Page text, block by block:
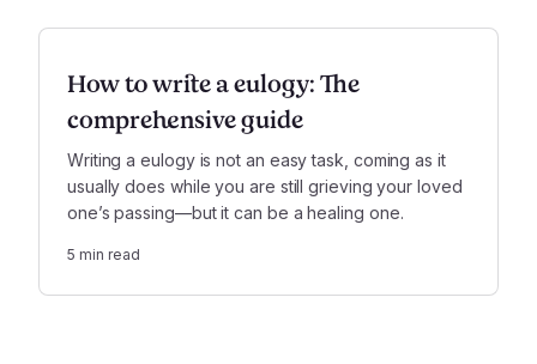
How to write a eulogy: The
comprehensive guide
Writing a eulogy is not an easy task, coming as it
usually does while you are still grieving your loved
one’s passing—but it can be a healing one.
5 min read